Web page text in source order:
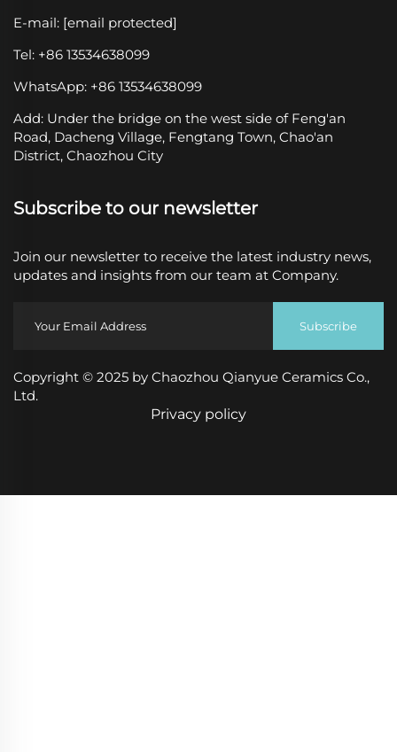
E-mail: [email protected]
Tel: +86 13534638099
WhatsApp: +86 13534638099
Add: Under the bridge on the west side of Feng'an
Road, Dacheng Village, Fengtang Town, Chao'an
District, Chaozhou City
Subscribe to our newsletter
Join our newsletter to receive the latest industry news,
updates and insights from our team at Company.
Subscribe
Copyright © 2025 by Chaozhou Qianyue Ceramics Co.,
Ltd.
Privacy policy